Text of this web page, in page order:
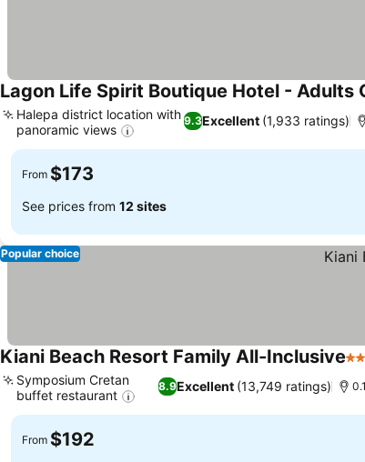
Lagon Life Spirit Boutique Hotel - Adults
9.3Excellent (1,933 ratings)
Halepa district location with
panoramic views
From $173
See prices from 12 sites
Popular choice
Kiani Beach Resort Family All-Inclusive5
8.9Excellent (13,749 ratings)
Symposium Cretan
buffet restaurant
From $192